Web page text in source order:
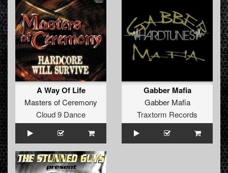
A Way Of Life
Masters of Ceremony
Cloud 9 Dance
Gabber Mafia
Gabber Mafia
Traxtorm Records